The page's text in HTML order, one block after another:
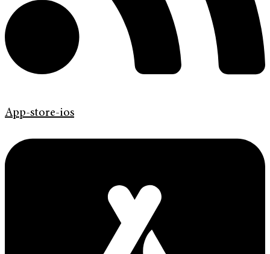
App-store-ios